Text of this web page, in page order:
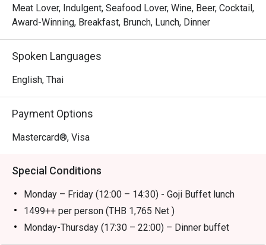
Marquis Queen’s Park, with easy access from BTS Phrom
Phong Station. Offering an elegant yet lively atmosphere,
open kitchens. Signature highlights include premium
Wagyu beef, freshly shucked oysters, and indulgent
desserts that captivate every diner.
ideal for family gatherings, business lunches, or weekend
brunches. Locals will appreciate its exceptional variety
close to major attractions and transport links.
Booking on the Eatigo app or website is the smartest way
to dine. Simply choose your time to enjoy exclusive time-
Meat Lover, Indulgent, Seafood Lover, Wine, Beer, Cocktail,
Award-Winning, Breakfast, Brunch, Lunch, Dinner
Spoken Languages
English, Thai
Payment Options
Mastercard®, Visa
Special Conditions
Monday – Friday (12:00 – 14:30) - Goji Buffet lunch
1499++ per person (THB 1,765 Net )
Monday-Thursday (17:30 – 22:00) – Dinner buffet